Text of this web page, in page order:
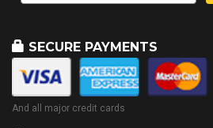
SECURE PAYMENTS
And all major credit cards